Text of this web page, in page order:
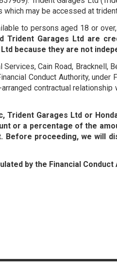
may be accessed at
to persons aged 18 or
Trident Garages Ltd are
because they are not
Cain Road, Bracknell,
Conduct Authority,
contractual
Trident Garages Ltd or
or a percentage of the
proceeding, we will
by the Financial